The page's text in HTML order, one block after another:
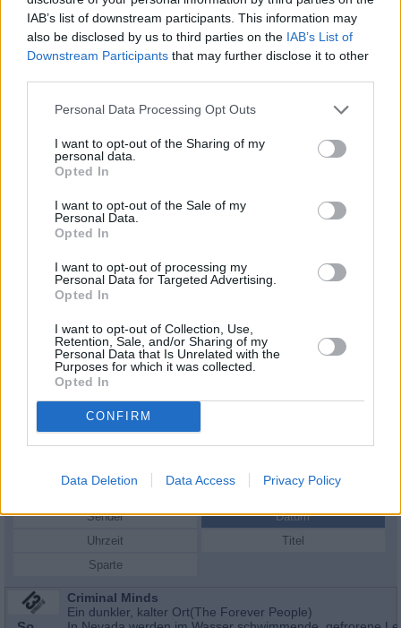
IAB’s list of downstream participants. This information may
also be disclosed by us to third parties on the IAB’s List of
Downstream Participants that may further disclose it to other
Personal Data Processing Opt Outs
I want to opt-out of the Sharing of my
personal data.
Opted In
I want to opt-out of the Sale of my
Personal Data.
Opted In
I want to opt-out of processing my
Personal Data for Targeted Advertising.
Opted In
I want to opt-out of Collection, Use,
Retention, Sale, and/or Sharing of my
Personal Data that Is Unrelated with the
Purposes for which it was collected.
Opted In
CONFIRM
Data Deletion Data Access Privacy Policy
Alle Sender
Schauspieler/inGrant Show
Grant Show
Sender
Datum
Uhrzeit
Titel
Sparte
Criminal Minds
Ein dunkler, kalter Ort(The Forever People)